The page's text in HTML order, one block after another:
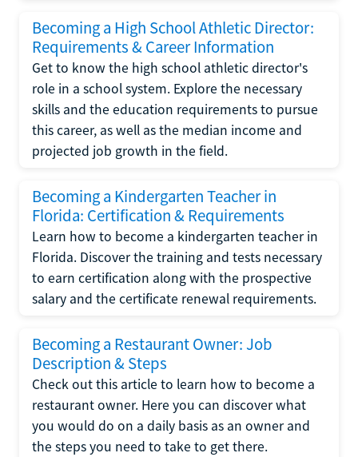
Becoming a High School Athletic Director:
Requirements & Career Information
Get to know the high school athletic director's
role in a school system. Explore the necessary
skills and the education requirements to pursue
this career, as well as the median income and
projected job growth in the field.
Becoming a Kindergarten Teacher in
Florida: Certification & Requirements
Learn how to become a kindergarten teacher in
Florida. Discover the training and tests necessary
to earn certification along with the prospective
salary and the certificate renewal requirements.
Becoming a Restaurant Owner: Job
Description & Steps
Check out this article to learn how to become a
restaurant owner. Here you can discover what
you would do on a daily basis as an owner and
the steps you need to take to get there.